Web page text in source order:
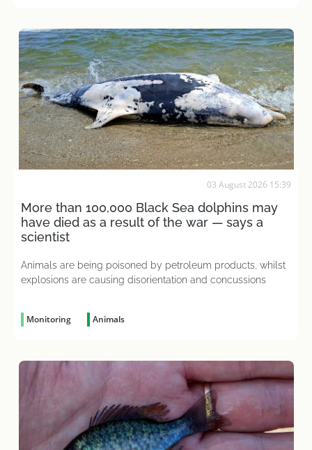
03 August 2026 15:39
More than 100,000 Black Sea dolphins may
have died as a result of the war — says a
scientist
Animals are being poisoned by petroleum products, whilst
explosions are causing disorientation and concussions
Monitoring Animals